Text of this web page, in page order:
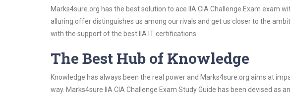
Marks4sure.org has the best solution to ace IIA CIA Challenge Exam exam
alluring offer distinguishes us among our rivals and get us closer to the
with the support of the best IIA IT certifications.
The Best Hub of Knowledge
Knowledge has always been the real power and Marks4sure.org aims at
way. Marks4sure IIA CIA Challenge Exam Study Guide has been devised as